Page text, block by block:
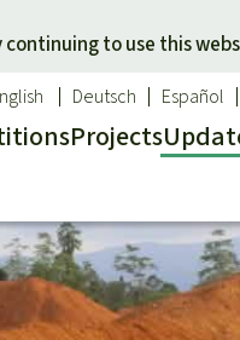
to use this
Projects
Our
Deutsch Español
a favorite region
Asia